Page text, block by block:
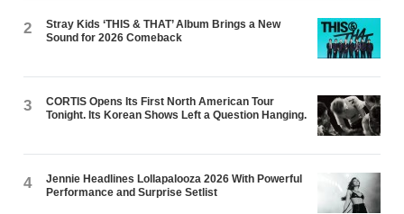
2
Stray Kids ‘THIS & THAT’ Album Brings a New
Sound for 2026 Comeback
3
CORTIS Opens Its First North American Tour
Tonight. Its Korean Shows Left a Question Hanging.
4
Jennie Headlines Lollapalooza 2026 With Powerful
Performance and Surprise Setlist